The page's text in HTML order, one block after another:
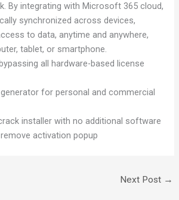
By integrating with Microsoft 365 cloud,
synchronized across devices,
to data, anytime and anywhere,
tablet, or smartphone.
all hardware-based license
for personal and commercial
installer with no additional software
activation popup
Next Post →